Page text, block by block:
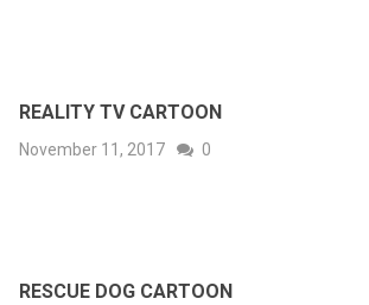
REALITY TV CARTOON
November 11, 2017 0
RESCUE DOG CARTOON